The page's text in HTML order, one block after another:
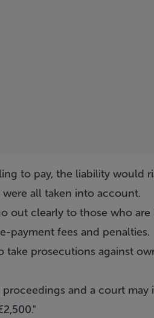
to pay, the liability would
all taken into account.
out clearly to those who
payment fees and penalties.
take prosecutions against
and a court may